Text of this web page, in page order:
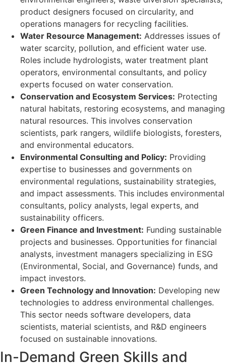
product designers focused on circularity, and
operations managers for recycling facilities.
Water Resource Management: Addresses issues of
water scarcity, pollution, and efficient water use.
Roles include hydrologists, water treatment plant
operators, environmental consultants, and policy
experts focused on water conservation.
Conservation and Ecosystem Services: Protecting
natural habitats, restoring ecosystems, and managing
natural resources. This involves conservation
scientists, park rangers, wildlife biologists, foresters,
and environmental educators.
Environmental Consulting and Policy: Providing
expertise to businesses and governments on
environmental regulations, sustainability strategies,
and impact assessments. This includes environmental
consultants, policy analysts, legal experts, and
sustainability officers.
Green Finance and Investment: Funding sustainable
projects and businesses. Opportunities for financial
analysts, investment managers specializing in ESG
(Environmental, Social, and Governance) funds, and
impact investors.
Green Technology and Innovation: Developing new
technologies to address environmental challenges.
This sector needs software developers, data
scientists, material scientists, and R&D engineers
focused on sustainable innovations.
In-Demand Green Skills and